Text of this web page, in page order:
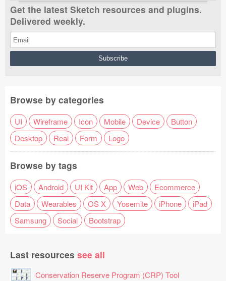
Get the latest Sketch resources and plugins.
Delivered weekly.
Browse by categories
UI Wireframe Icon Mobile Device
Button
Desktop
Real Form Logo
Browse by tags
iOS Android UI Kit App Web
Ecommerce
Data
Wearables OS X Yosemite iPhone
iPad
Samsung
Social Bootstrap
Last resources see all
Conservation Reserve Program (CRP) Tool